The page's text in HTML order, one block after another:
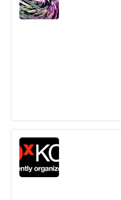
Systems Thinking
InnovationTraining.org
Learn about systems thinking,
for problem-solving and
of a whole system.